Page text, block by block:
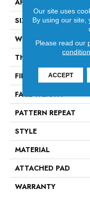
SIZE
WIDTH
THICKNESS
FIBER
FACE WEIGHT
PATTERN REPEAT
STYLE
MATERIAL
ATTACHED PAD
WARRANTY
Our site uses
By using our site,
Please read our
ACCEPT